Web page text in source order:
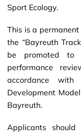
Sport Ecology.
This is a
the “Bayreuth
be promoted to
performance
accordance with
Development
Bayreuth.
Applicants